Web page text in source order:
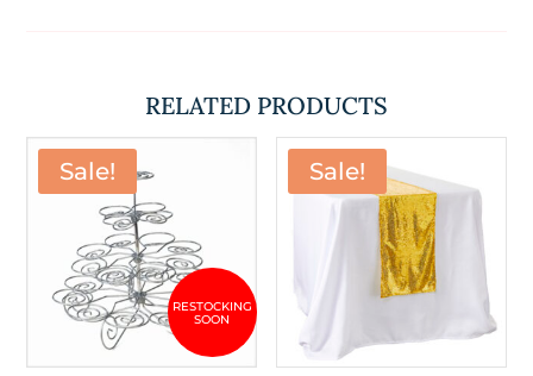
RELATED PRODUCTS
Sale! Sale!